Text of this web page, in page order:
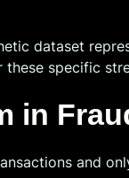
dataset
specific
in
and